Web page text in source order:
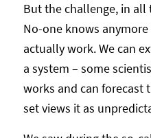
But the challenge, in all
No-one knows
actually work. We can
a system – some
works and can forecast
set views it as